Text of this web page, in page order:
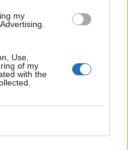
my
Use,
of my
with the
and Sid Wilson of
Kamiyada